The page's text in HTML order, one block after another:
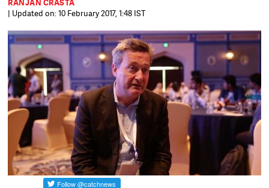
RANJAN CRASTA
| Updated on: 10 February 2017, 1:48 IST